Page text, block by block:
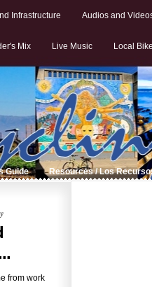
Infrastructure Audios and
Mix Live Music Local
Guide Resources / Los
from work